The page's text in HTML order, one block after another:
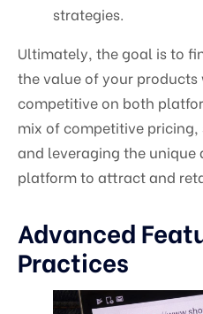
strategies.
Ultimately, the goal is to
the value of your products
competitive on both
mix of competitive
and leveraging the unique
platform to attract and
Advanced
Practices